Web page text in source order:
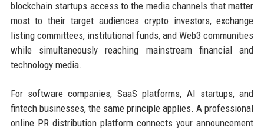
blockchain startups access to the media channels that matter
most to their target audiences crypto investors, exchange
listing committees, institutional funds, and Web3 communities
while simultaneously reaching mainstream financial and
technology media.
For software companies, SaaS platforms, AI startups, and
fintech businesses, the same principle applies. A professional
online PR distribution platform connects your announcement